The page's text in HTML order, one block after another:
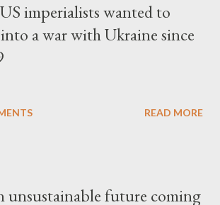
imperialists wanted to
a war with Ukraine since
READ MORE
unsustainable future coming